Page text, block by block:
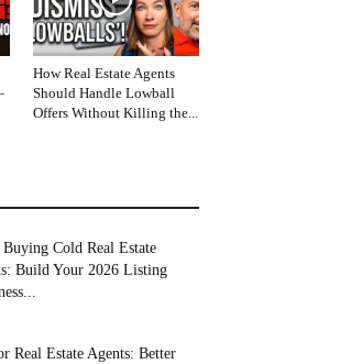
How Real Estate Agents
Should Handle Lowball
Offers Without Killing the...
Buying Cold Real Estate
Build Your 2026 Listing
Real Estate Agents: Better